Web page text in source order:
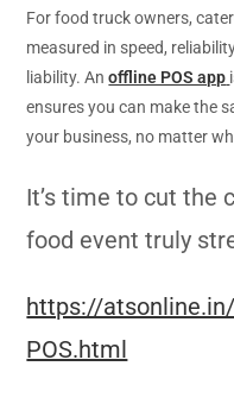
For food truck owners,
measured in speed,
liability. Anoffline POS app
ensures you can make the
your business, no matter
It’s time to cut the
food event truly
https://
POS.html